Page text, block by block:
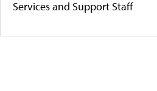
Services and Support Staff